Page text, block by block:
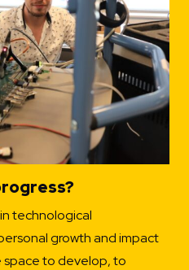
technological
growth and impact
space to develop, to